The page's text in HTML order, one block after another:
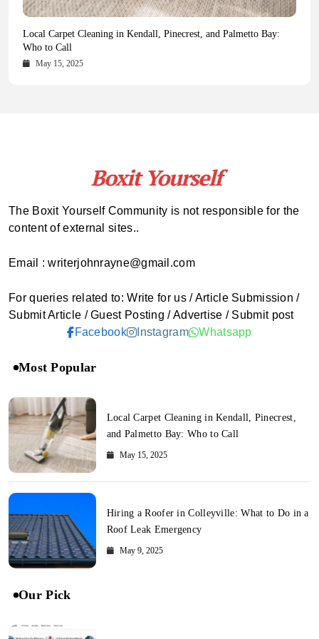
Health Magazine Subscription: The Only News Hub You Need
October 16, 2025
Blookle: Your One-Stop Destination for the Latest News and
Comprehensive Updates Across Every Major Field
October 15, 2025
Local Carpet Cleaning in Kendall, Pinecrest, and Palmetto Bay:
Who to Call
May 15, 2025
From Ancient Remains to Genomic Blueprints at Colossal Labs
May 14, 2025
The Boxit Yourself Community is not responsible for the
content of external sites..
Email : writerjohnrayne@gmail.com
For queries related to: Write for us / Article Submission /
Submit Article / Guest Posting / Advertise / Submit post
Facebook
Instagram Whatsapp
Most Popular
Local Carpet Cleaning in Kendall, Pinecrest,
and Palmetto Bay: Who to Call
May 15, 2025
Hiring a Roofer in Colleyville: What to Do in a
Roof Leak Emergency
May 9, 2025
Our Pick